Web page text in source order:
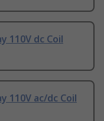
110V dc Coil
110V ac/dc Coil